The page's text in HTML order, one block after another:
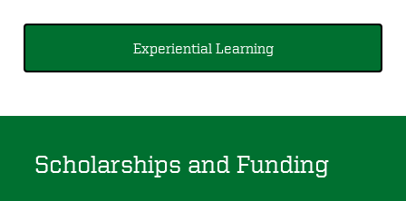
Experiential Learning
Scholarships and Funding